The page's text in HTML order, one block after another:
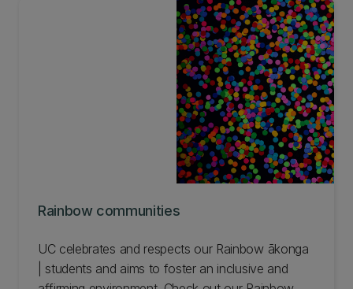
experience of students who are disabled by the
Rainbow communities
UC celebrates and respects our Rainbow ākonga
| students and aims to foster an inclusive and